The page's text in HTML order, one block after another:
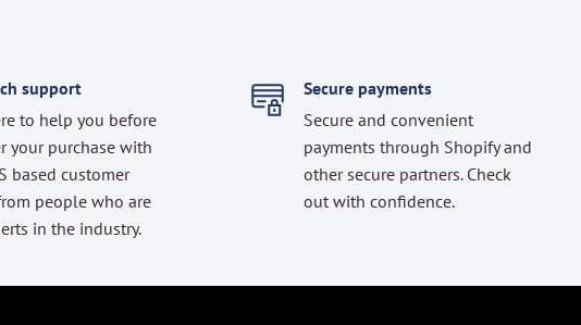
support
to help you before
your purchase with
based customer
people who are
in the industry.
Secure payments
Secure and convenient
payments through Shopify and
other secure partners. Check
out with confidence.